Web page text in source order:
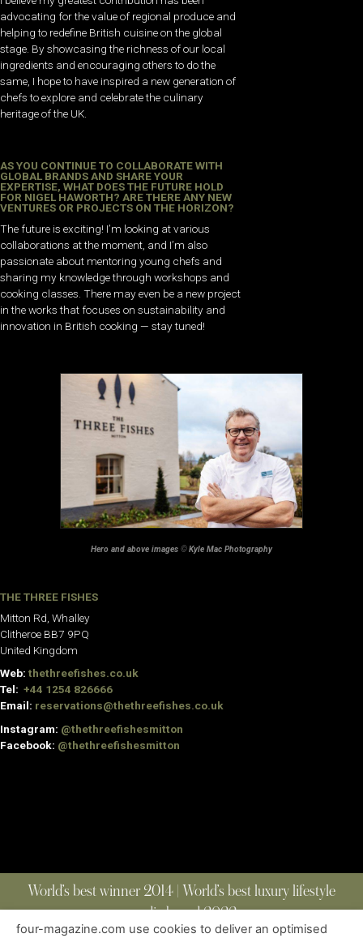
advocating for the value of regional produce and
helping to redefine British cuisine on the global
stage. By showcasing the richness of our local
ingredients and encouraging others to do the
same, I hope to have inspired a new generation of
chefs to explore and celebrate the culinary
heritage of the UK.
AS YOU CONTINUE TO COLLABORATE WITH
GLOBAL BRANDS AND SHARE YOUR
EXPERTISE, WHAT DOES THE FUTURE HOLD
FOR NIGEL HAWORTH? ARE THERE ANY NEW
VENTURES OR PROJECTS ON THE HORIZON?
The future is exciting! I’m looking at various
collaborations at the moment, and I’m also
passionate about mentoring young chefs and
sharing my knowledge through workshops and
cooking classes. There may even be a new project
in the works that focuses on sustainability and
innovation in British cooking — stay tuned!
Hero and above images ©Kyle Mac Photography
THE THREE FISHES
Mitton Rd, Whalley
Clitheroe BB7 9PQ
United Kingdom
Web: thethreefishes.co.uk
Tel: +44 1254 826666
Email: reservations@thethreefishes.co.uk
Instagram: @thethreefishesmitton
Facebook: @thethreefishesmitton
World’s best winner 2014 | World’s best luxury lifestyle
media brand 2022
four-magazine.com use cookies to deliver an optimised